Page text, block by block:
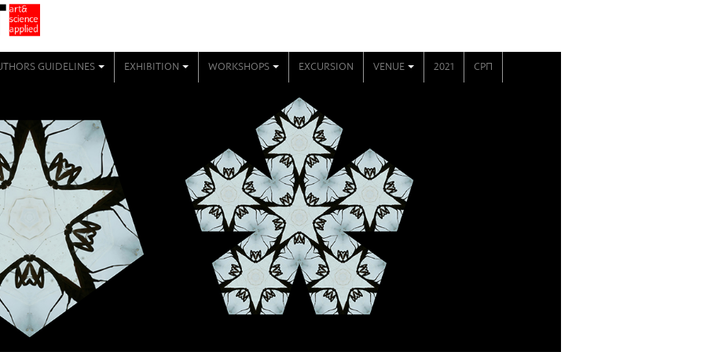
GUIDELINES EXHIBITION WORKSHOPS EXCURSION VENUE 2021 СРП